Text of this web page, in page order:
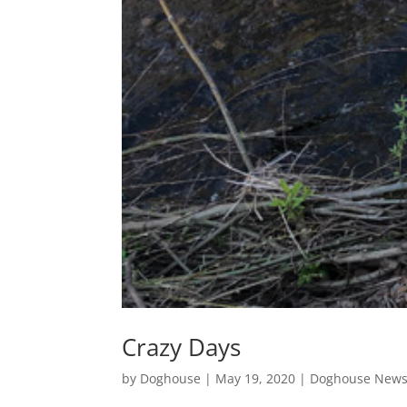
Crazy Days
by Doghouse | May 19, 2020 | Doghouse